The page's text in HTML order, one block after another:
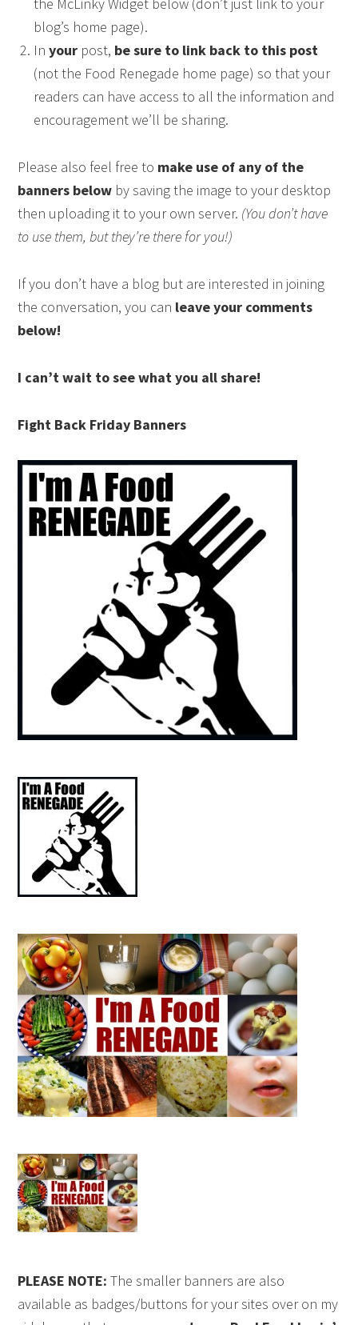
blog’s home page).
Inyour post, be sure to link back to this post
(not the Food Renegade home page) so that your
readers can have access to all the information and
encouragement we’ll be sharing.
Please also feel free to make use of any of the
banners below by saving the image to your desktop
then uploading it to your own server. (You don’t have
to use them, but they’re there for you!)
If you don’t have a blog but are interested in joining
the conversation, you can leave your comments
below!
I can’t wait to see what you all share!
Fight Back Friday Banners
PLEASE NOTE: The smaller banners are also
available as badges/buttons for your sites over on my